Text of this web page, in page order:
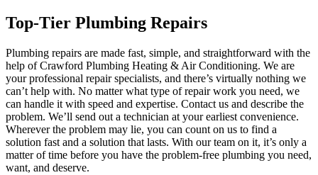
Top-Tier Plumbing Repairs
Plumbing repairs are made fast, simple, and straightforward with the
help of Crawford Plumbing Heating & Air Conditioning. We are
your professional repair specialists, and there’s virtually nothing we
can’t help with. No matter what type of repair work you need, we
can handle it with speed and expertise. Contact us and describe the
problem. We’ll send out a technician at your earliest convenience.
Wherever the problem may lie, you can count on us to find a
solution fast and a solution that lasts. With our team on it, it’s only a
matter of time before you have the problem-free plumbing you need,
want, and deserve.